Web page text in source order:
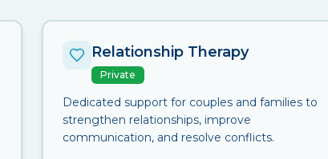
Relationship Therapy
Private
Dedicated support for couples and families to
strengthen relationships, improve
communication, and resolve conflicts.